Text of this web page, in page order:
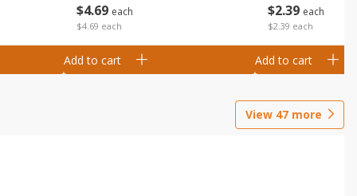
$4 69 each
$4.69 each
Add to cart
$239 each
$2.39 each
Add to cart
View 47 more